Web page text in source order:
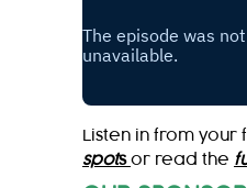
Listen in from your
spots or read the